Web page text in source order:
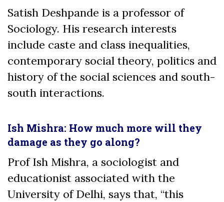
Satish Deshpande is a professor of
Sociology. His research interests
include caste and class inequalities,
contemporary social theory, politics and
history of the social sciences and south-
south interactions.
Ish Mishra: How much more will they
damage as they go along?
Prof Ish Mishra, a sociologist and
educationist associated with the
University of Delhi, says that, “this